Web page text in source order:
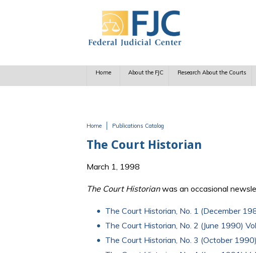
Home About the FJC Research About the Courts
Home Publications Catalog
The Court Historian
March 1, 1998
The Court Historianwas an occasional
The Court Historian, No. 1 (December
The Court Historian, No. 2 (June 1990)
The Court Historian, No. 3 (October